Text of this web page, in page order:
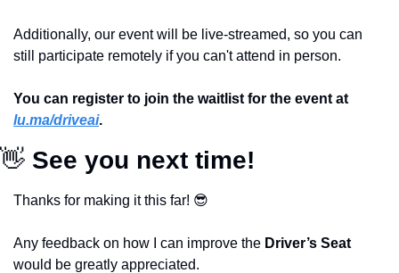
Additionally, our event will be live-streamed, so you can
still participate remotely if you can't attend in person.
lu.ma/driveai.
👋 See you next time!
Thanks for making it this far! 😎
Any feedback on how I can improve the
would be greatly appreciated.